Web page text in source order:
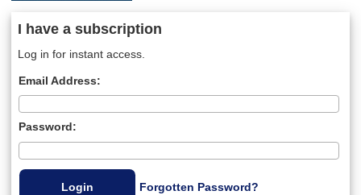
I have a subscription
Log in for instant access.
Email Address:
Password:
Forgotten Password?